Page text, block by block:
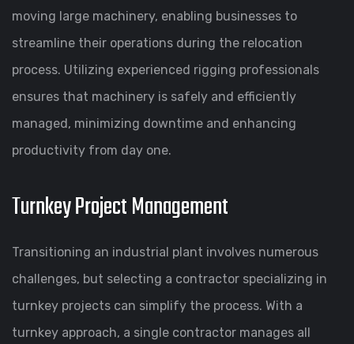
moving large machinery, enabling businesses to
streamline their operations during the relocation
process. Utilizing experienced rigging professionals
ensures that machinery is safely and efficiently
managed, minimizing downtime and enhancing
productivity from day one.
Turnkey Project Management
Transitioning an industrial plant involves numerous
challenges, but selecting a contractor specializing in
turnkey projects can simplify the process. With a
turnkey approach, a single contractor manages all